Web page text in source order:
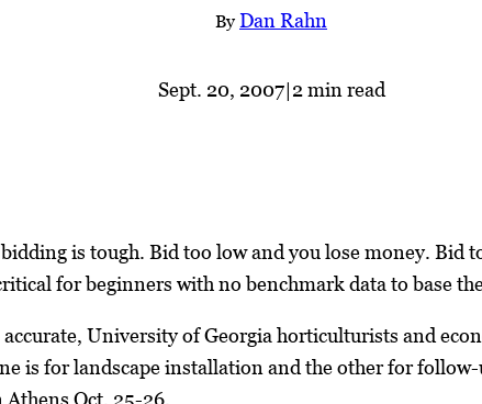
ByDan Rahn
Sept. 20, 2007|2 min read
is tough. Bid too low and you lose money. Bid
for beginners with no benchmark data to base
University of Georgia horticulturists and
is for landscape installation and the other for
Oct. 25-26.